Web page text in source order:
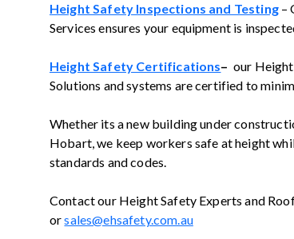
Height Safety Inspections and Testing–
Services ensures your equipment is
Height Safety Certifications– our
Solutions and systems are certified to
Whether its a new building under
Hobart, we keep workers safe at height
standards and codes.
Contact our Height Safety Experts and
orsales@ehsafety.com.au